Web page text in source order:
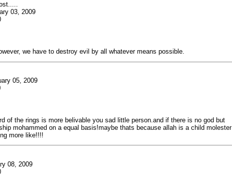
03, 2009
we have to destroy evil by all whatever means possible.
05, 2009
of the rings is more belivable you sad little person.and if there is no god but
mohammed on a equal basis!maybe thats because allah is a child molester
more like!!!!
08, 2009